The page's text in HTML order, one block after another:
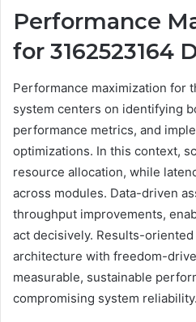
Performance
for 3162523164
Performance maximization for
system centers on identifying
performance metrics, and
optimizations. In this context,
resource allocation, while
across modules. Data-driven
throughput improvements,
act decisively. Results-
architecture with freedom-
measurable, sustainable
compromising system reliability.